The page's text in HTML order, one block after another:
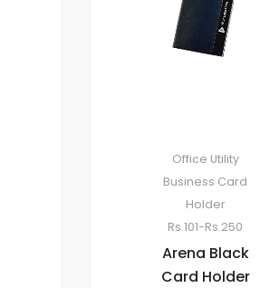
Office Utility
Business Card
Holder
Rs.101-Rs.250
Arena Black
Card Holder